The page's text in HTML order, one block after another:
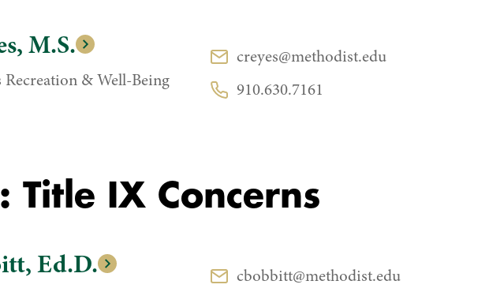
M.S.
& Well-Being
CONTACT
Email:creyes@methodist.edu
Phone:910.630.7161
Title IX Concerns
Ed.D. CONTACT
Email:cbobbitt@methodist.edu